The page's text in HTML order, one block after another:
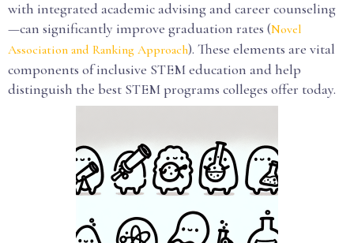
with integrated academic advising and career counseling
—can significantly improve graduation rates (Novel
Association and Ranking Approach). These elements are vital
components of inclusive STEM education and help
distinguish the best STEM programs colleges offer today.